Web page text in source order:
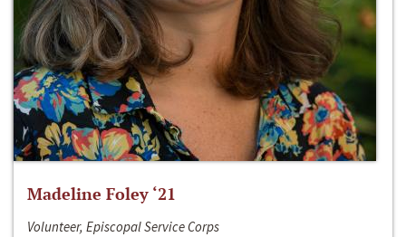
Madeline Foley ‘21
Volunteer, Episcopal Service Corps